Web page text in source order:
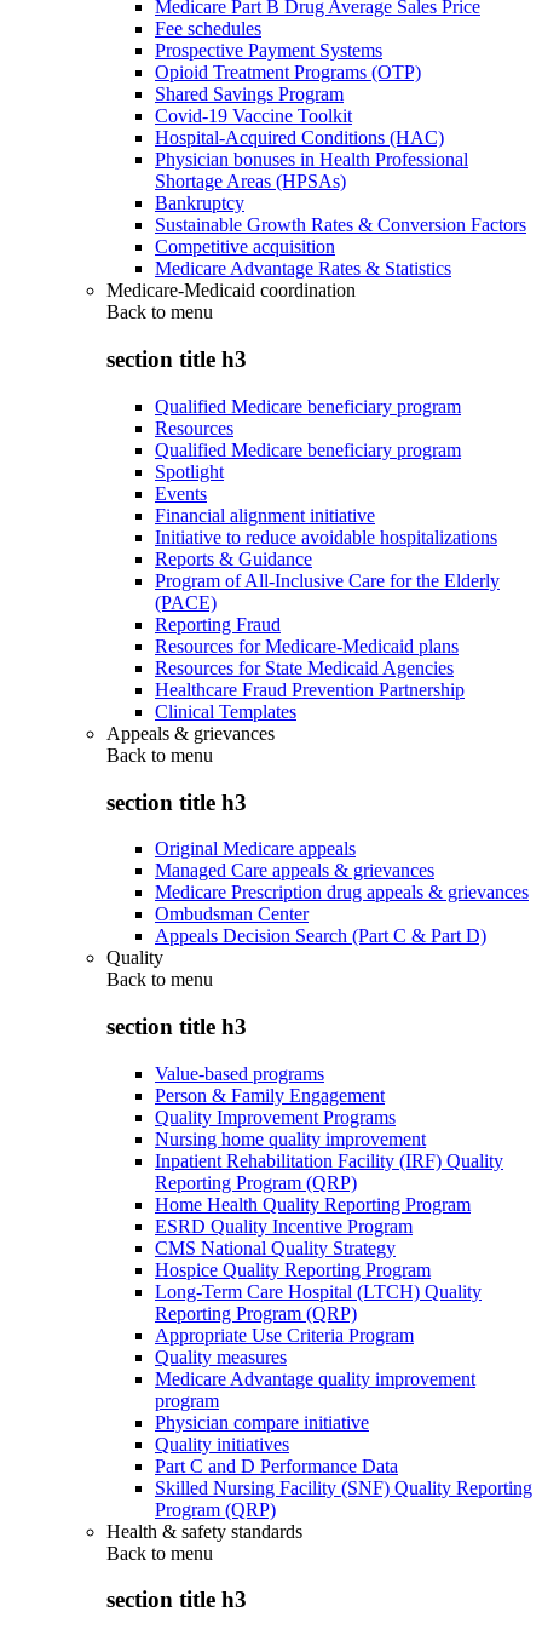
Medicare Part B Drug Average Sales Price
Fee schedules
Prospective Payment Systems
Opioid Treatment Programs (OTP)
Shared Savings Program
Covid-19 Vaccine Toolkit
Hospital-Acquired Conditions (HAC)
Physician bonuses in Health Professional
Shortage Areas (HPSAs)
Bankruptcy
Sustainable Growth Rates & Conversion Factors
Competitive acquisition
Medicare Advantage Rates & Statistics
Medicare-Medicaid coordination
Back to menu
section title h3
Qualified Medicare beneficiary program
Resources
Qualified Medicare beneficiary program
Spotlight
Events
Financial alignment initiative
Initiative to reduce avoidable hospitalizations
Reports & Guidance
Program of All-Inclusive Care for the Elderly
(PACE)
Reporting Fraud
Resources for Medicare-Medicaid plans
Resources for State Medicaid Agencies
Healthcare Fraud Prevention Partnership
Clinical Templates
Appeals & grievances
Back to menu
section title h3
Original Medicare appeals
Managed Care appeals & grievances
Medicare Prescription drug appeals & grievances
Ombudsman Center
Appeals Decision Search (Part C & Part D)
Quality
Back to menu
section title h3
Value-based programs
Person & Family Engagement
Quality Improvement Programs
Nursing home quality improvement
Inpatient Rehabilitation Facility (IRF) Quality
Reporting Program (QRP)
Home Health Quality Reporting Program
ESRD Quality Incentive Program
CMS National Quality Strategy
Hospice Quality Reporting Program
Long-Term Care Hospital (LTCH) Quality
Reporting Program (QRP)
Appropriate Use Criteria Program
Quality measures
Medicare Advantage quality improvement
program
Physician compare initiative
Quality initiatives
Part C and D Performance Data
Skilled Nursing Facility (SNF) Quality Reporting
Program (QRP)
Health & safety standards
Back to menu
section title h3